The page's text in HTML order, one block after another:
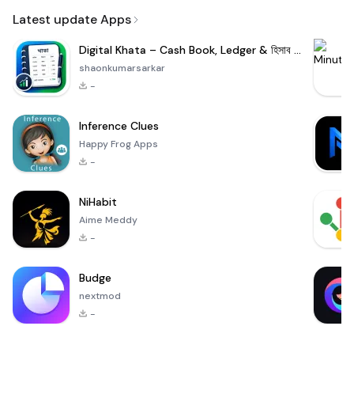
Latest update Apps
Digital Khata – Cash Book, Ledger & হিসাব খাতা
shaonkumarsarkar
-
Inference Clues
Happy Frog Apps
-
NiHabit
Aime Meddy
-
Budge
nextmod
-